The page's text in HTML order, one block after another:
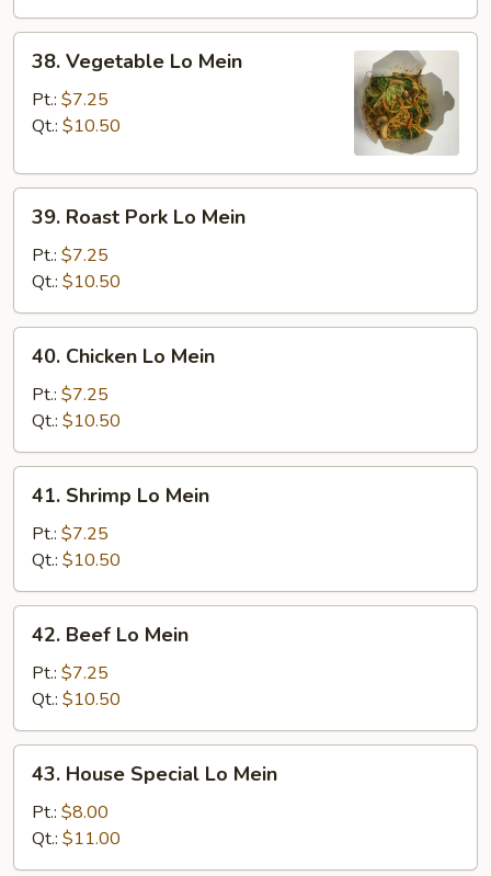
Vegetable
Mein
38. Vegetable Lo Mein
Pt.: $7.25
Qt.: $10.50
Roast
Pork
Lo
Mein
39. Roast Pork Lo Mein
Pt.: $7.25
Qt.: $10.50
Chicken
Mein
40. Chicken Lo Mein
Pt.: $7.25
Qt.: $10.50
Shrimp
Mein
41. Shrimp Lo Mein
Pt.: $7.25
Qt.: $10.50
Beef
Mein
42. Beef Lo Mein
Pt.: $7.25
Qt.: $10.50
House
Special
Lo
Mein
43. House Special Lo Mein
Pt.: $8.00
Qt.: $11.00